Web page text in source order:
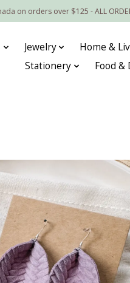
on orders over $125 - ALL
Jewelry Home &
Stationery
Food &